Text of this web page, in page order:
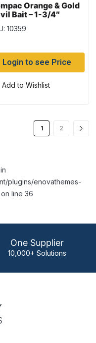
Orange & Gold
Bait – 1-3/4″
10359
Login to see Price
Add to Wishlist
1 2
plugins/enovathemes-
line 36
One Supplier
10,000+ Solutions